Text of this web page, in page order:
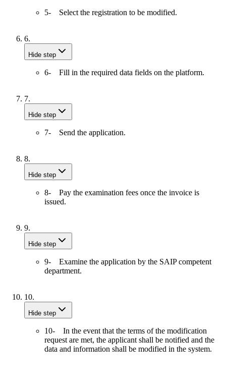
5- Select the registration to be modified.
6.
Hide step
6- Fill in the required data fields on the platform.
7.
Hide step
7- Send the application.
8.
Hide step
8- Pay the examination fees once the invoice is
issued.
9.
Hide step
9- Examine the application by the SAIP competent
department.
10.
Hide step
10- In the event that the terms of the modification
request are met, the applicant shall be notified and the
data and information shall be modified in the system.